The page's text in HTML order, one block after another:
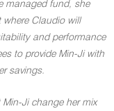
managed fund, she
Claudio will
and performance
to provide Min-Ji with
savings.
Ji change her mix